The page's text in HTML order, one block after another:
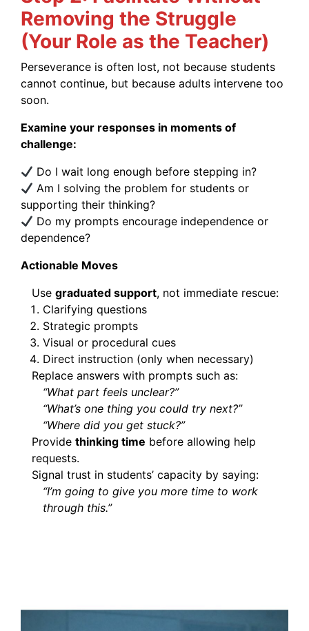
Removing the Struggle
(Your Role as the Teacher)
Perseverance is often lost, not because students
cannot continue, but because adults intervene too
soon.
Examine your responses in moments of
challenge:
Do I wait long enough before stepping in?
Am I solving the problem for students or
supporting their thinking?
Do my prompts encourage independence or
dependence?
Actionable Moves
Use graduated support, not immediate rescue:
Clarifying questions
Strategic prompts
Visual or procedural cues
Direct instruction (only when necessary)
Replace answers with prompts such as:
“What part feels unclear?”
“What’s one thing you could try next?”
“Where did you get stuck?”
Provide thinking time before allowing help
requests.
Signal trust in students’ capacity by saying:
“I’m going to give you more time to work
through this.”